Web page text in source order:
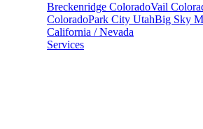
Breckenridge ColoradoVail
ColoradoPark City UtahBig Sky
California / Nevada
Services